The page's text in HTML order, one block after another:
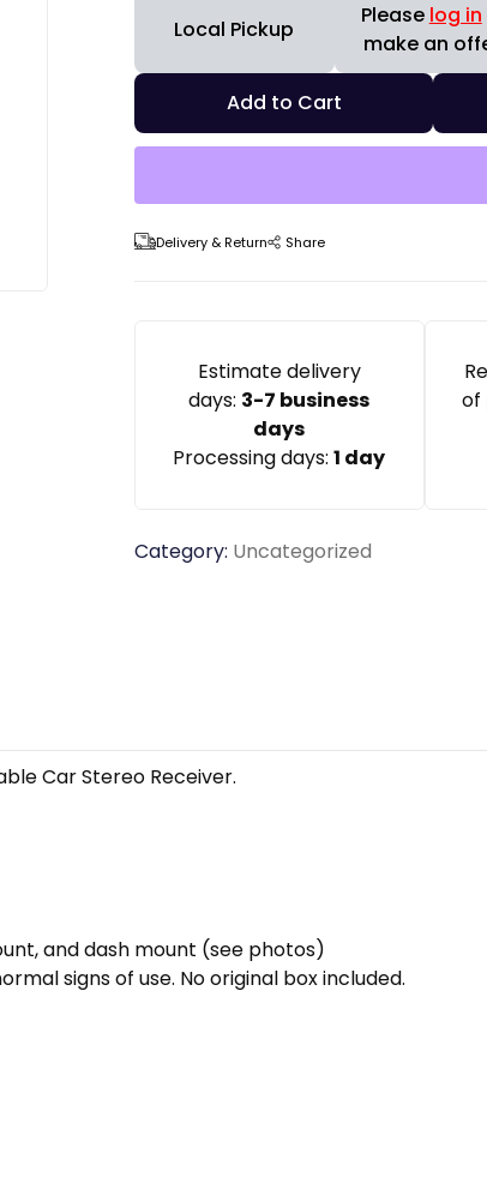
Local Pickup
Please log in
make an
Add to Cart
Delivery & Return Share
Estimate delivery
days: 3-7 business
days
Processing days:1 day
of
Category: Uncategorized
Car Stereo Receiver.
and dash mount (see photos)
signs of use. No original box included.